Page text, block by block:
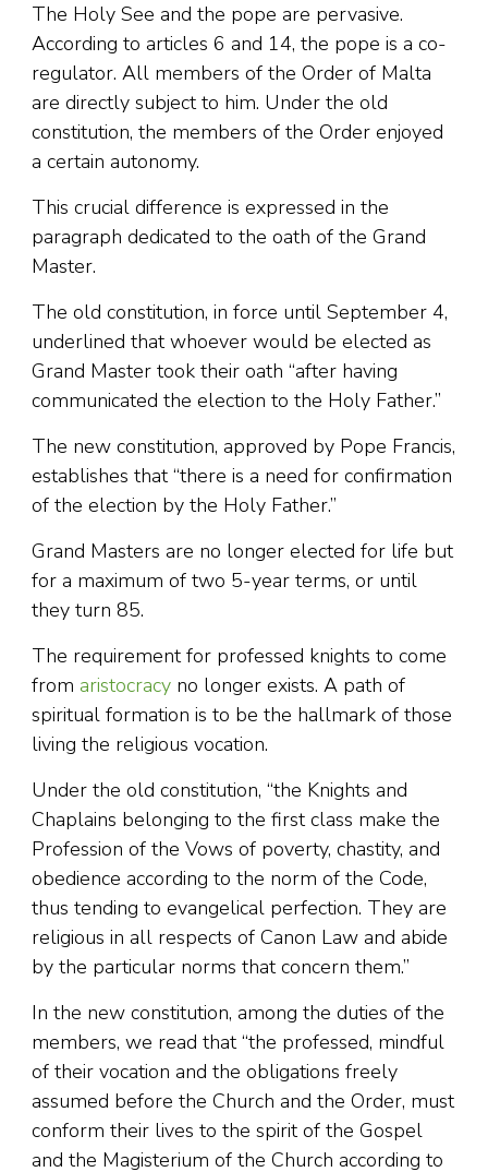
The Holy See and the pope are pervasive.
According to articles 6 and 14, the pope is a co-
regulator. All members of the Order of Malta
are directly subject to him. Under the old
constitution, the members of the Order enjoyed
a certain autonomy.
This crucial difference is expressed in the
paragraph dedicated to the oath of the Grand
Master.
The old constitution, in force until September 4,
underlined that whoever would be elected as
Grand Master took their oath “after having
communicated the election to the Holy Father.”
The new constitution, approved by Pope Francis,
establishes that “there is a need for confirmation
of the election by the Holy Father.”
Grand Masters are no longer elected for life but
for a maximum of two 5-year terms, or until
they turn 85.
The requirement for professed knights to come
from aristocracy no longer exists. A path of
spiritual formation is to be the hallmark of those
living the religious vocation.
Under the old constitution, “the Knights and
Chaplains belonging to the first class make the
Profession of the Vows of poverty, chastity, and
obedience according to the norm of the Code,
thus tending to evangelical perfection. They are
religious in all respects of Canon Law and abide
by the particular norms that concern them.”
In the new constitution, among the duties of the
members, we read that “the professed, mindful
of their vocation and the obligations freely
assumed before the Church and the Order, must
conform their lives to the spirit of the Gospel
and the Magisterium of the Church according to